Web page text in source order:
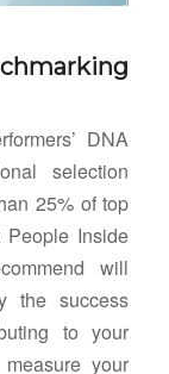
DNA
selection
25% of top
People Inside
will
the success
to your
your